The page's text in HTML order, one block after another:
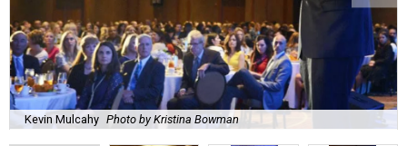
Kevin Mulcahy Photo by Kristina Bowman